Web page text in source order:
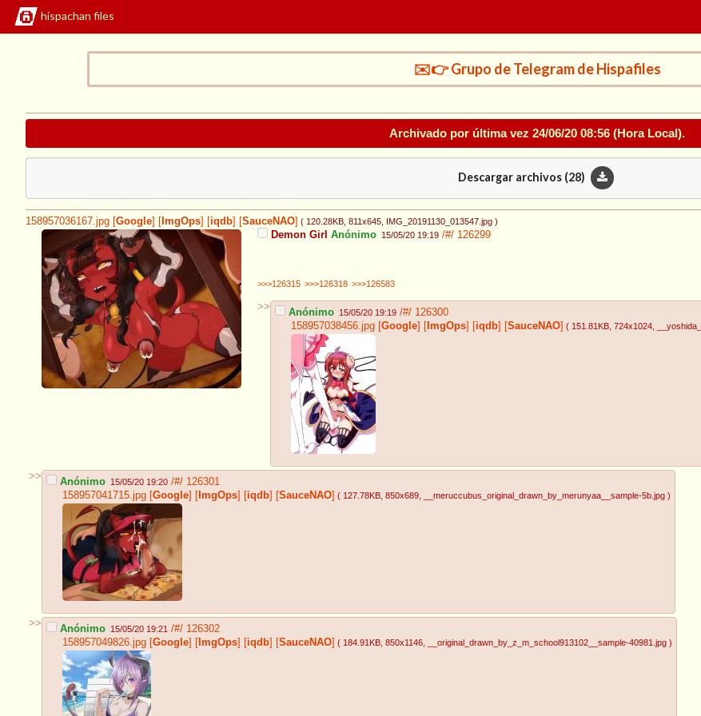
hispachan files
✉️👉 Grupo de Telegram de Hispafiles
Archivado por última vez 24/06/20 08:56 (Hora Local).
Descargar archivos (28)
158957036167.jpg Google ImgOps iqdb SauceNAO ( 120.28KB , 811x645 , IMG_20191130_013547.jpg )
Demon Girl Anónimo 15/05/20 19:19 /#/ 126299
>>>126315 >>>126318 >>>126583
>> Anónimo 15/05/20 19:19 /#/ 126300
158957038456.jpg [Google] [ ImgOps] [iqdb] [SauceNAO] ( 151.81KB , 724x1024 ,
>> Anónimo 15/05/20 19:20 /#/ 126301
158957041715.jpg [Google] [ ImgOps] [iqdb] [SauceNAO] ( 127.78KB , 850x689 , __meruccubus_original_drawn_by_merunyaa__sample-5b.jpg )
>> Anónimo 15/05/20 19:21 /#/ 126302
158957049826.jpg [Google] [ ImgOps] [iqdb] [SauceNAO] ( 184.91KB , 850x1146 , __original_drawn_by_z_m_school913102__sample-40981.jpg )